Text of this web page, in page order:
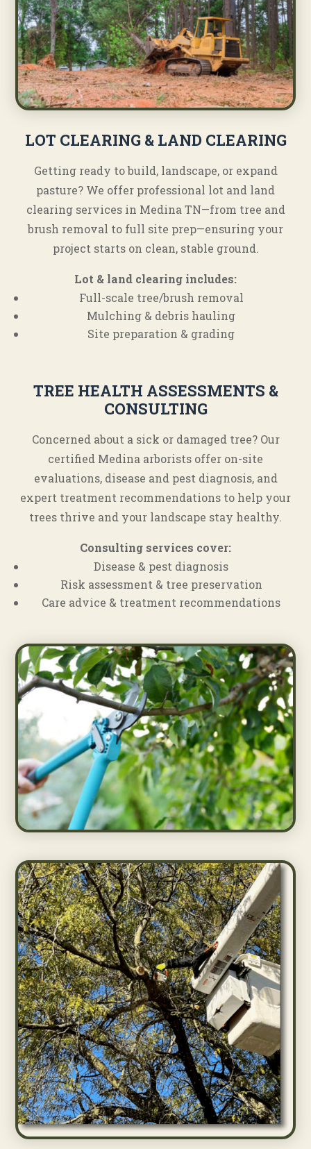
LOT CLEARING & LAND CLEARING
Getting ready to build, landscape, or expand
pasture? We offer professional lot and land
clearing services in Medina TN—from tree and
brush removal to full site prep—ensuring your
project starts on clean, stable ground.
Lot & land clearing includes:
Full-scale tree/brush removal
Mulching & debris hauling
Site preparation & grading
TREE HEALTH ASSESSMENTS &
CONSULTING
Concerned about a sick or damaged tree? Our
certified Medina arborists offer on-site
evaluations, disease and pest diagnosis, and
expert treatment recommendations to help your
trees thrive and your landscape stay healthy.
Consulting services cover:
Disease & pest diagnosis
Risk assessment & tree preservation
Care advice & treatment recommendations